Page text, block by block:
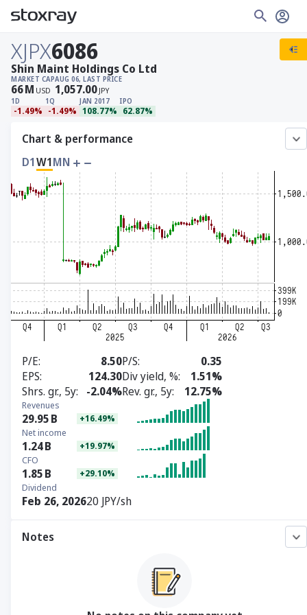
XJPX6086
MARKET CAP
66M USD
AUG 06, LAST PRICE
1,057.00 JPY
1D
-1.49%
1Q
-1.49%
JAN 2017
108.77%
IPO
62.87%
Shin Maint Holdings Co Ltd
Chart & performance
D1W1MN
P/E 8.50P/S
0.35
EPS
124.30Div yield, %
1.51%
Shrs. gr., 5y
-2.04%Rev. gr., 5y 12.75%
Revenues
29.95B +16.49%
Net income
1.24B +19.97%
CFO
1.85B +29.10%
Dividend
Feb 26, 202620 JPY/sh
Notes